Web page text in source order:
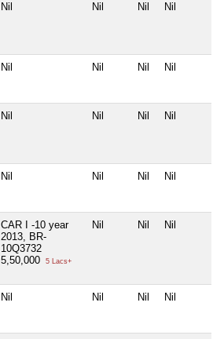
Nil Nil Nil Nil
Nil Nil Nil Nil
Nil Nil Nil Nil
Nil Nil Nil Nil
CAR I -10 year
2013, BR-
10Q3732
5,50,000
5 Lacs+
Nil Nil Nil
Nil Nil Nil Nil